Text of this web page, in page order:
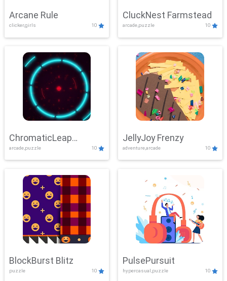
Arcane Rule
clicker,girls 10
CluckNest Farmstead
arcade,puzzle 10
ChromaticLeap
Showdown
arcade,puzzle 10
JellyJoy Frenzy
adventure,arcade 10
BlockBurst Blitz
puzzle 10
PulsePursuit
hypercasual,puzzle 10